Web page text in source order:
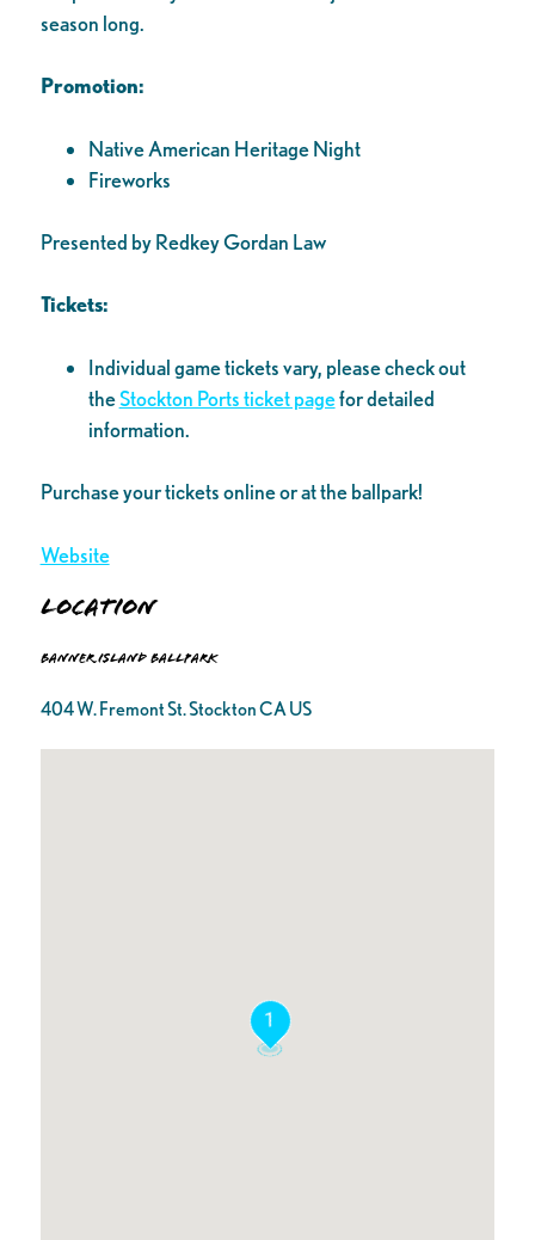
season long.
Promotion:
Native American Heritage Night
Fireworks
Presented by Redkey Gordan Law
Tickets:
Individual game tickets vary, please check out
theStockton Ports ticket pagefor detailed
information.
Purchase your tickets online or at the ballpark!
Website
Location
Banner Island Ballpark
404 W. Fremont St. Stockton CA US
1